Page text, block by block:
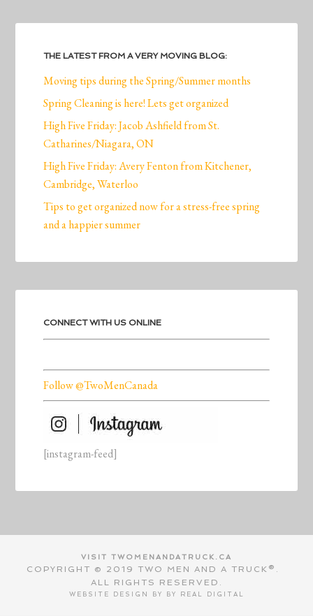
THE LATEST FROM A VERY MOVING BLOG:
Moving tips during the Spring/Summer months
Spring Cleaning is here! Lets get organized
High Five Friday: Jacob Ashfield from St.
Catharines/Niagara, ON
High Five Friday: Avery Fenton from Kitchener,
Cambridge, Waterloo
Tips to get organized now for a stress-free spring
and a happier summer
CONNECT WITH US ONLINE
Follow @TwoMenCanada
[instagram-feed]
VISIT TWOMENANDATRUCK.CA
COPYRIGHT © 2019 TWO MEN AND A TRUCK®.
ALL RIGHTS RESERVED.
WEBSITE DESIGN BY BY REAL DIGITAL